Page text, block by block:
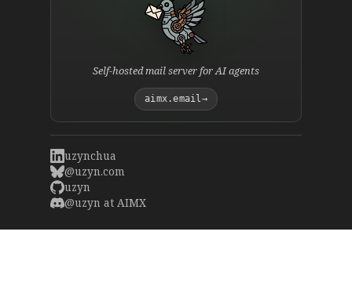
Self-hosted mail server for AI agents
aimx.email→
uzynchua
@uzyn.com
uzyn
@uzyn at AIMX